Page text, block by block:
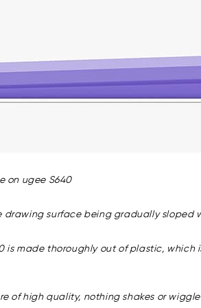
on ugee S640
drawing surface being gradually
is made thoroughly out of plastic,
of high quality, nothing shakes or